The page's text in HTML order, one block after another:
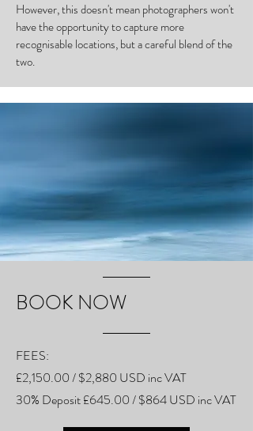
However, this doesn't mean photographers won't
have the opportunity to capture more
recognisable locations, but a careful blend of the
two.
BOOK NOW
FEES:
£2,150.00 / $2,880 USD inc VAT
30% Deposit £645.00 / $864 USD inc VAT